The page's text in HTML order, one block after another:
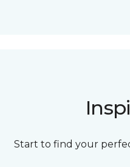
Start to find your